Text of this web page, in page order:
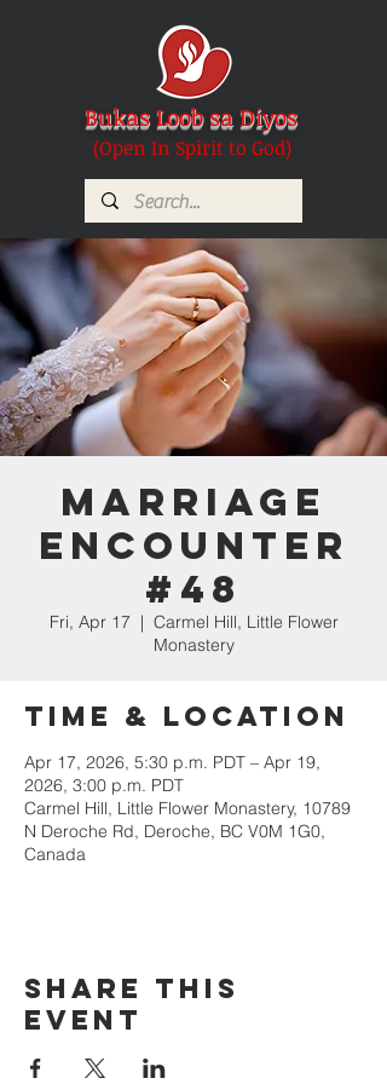
(Open In Spirit to God)
Bukas Loob sa Diyos
Marriage
Encounter
#48
Fri, Apr 17
  |
Carmel Hill, Little Flower
Monastery
Time & Location
Apr 17, 2026, 5:30 p.m. PDT – Apr 19,
2026, 3:00 p.m. PDT
Carmel Hill, Little Flower Monastery, 10789
N Deroche Rd, Deroche, BC V0M 1G0,
Canada
Share this
event